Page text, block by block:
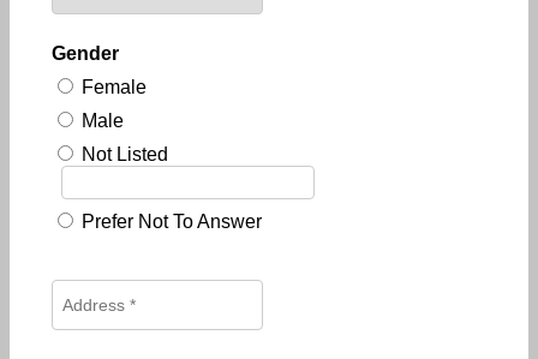
Gender
Female
Male
Not Listed
Prefer Not To Answer